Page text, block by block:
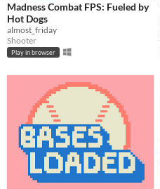
Madness Combat FPS: Fueled by
Hot Dogs
almost_friday
Shooter
Play in browser